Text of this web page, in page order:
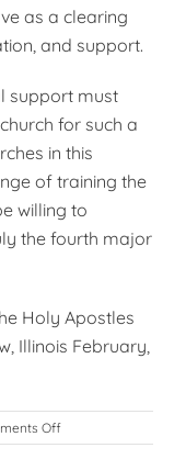
as a clearing
and support.
support must
for such a
in this
of training the
willing to
the fourth major
Holy Apostles
Illinois February,
Offon
ORTHODOX